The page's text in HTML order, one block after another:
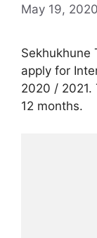
May 19, 2020
Sekhukhune
apply for
2020 / 2021.
12 months.